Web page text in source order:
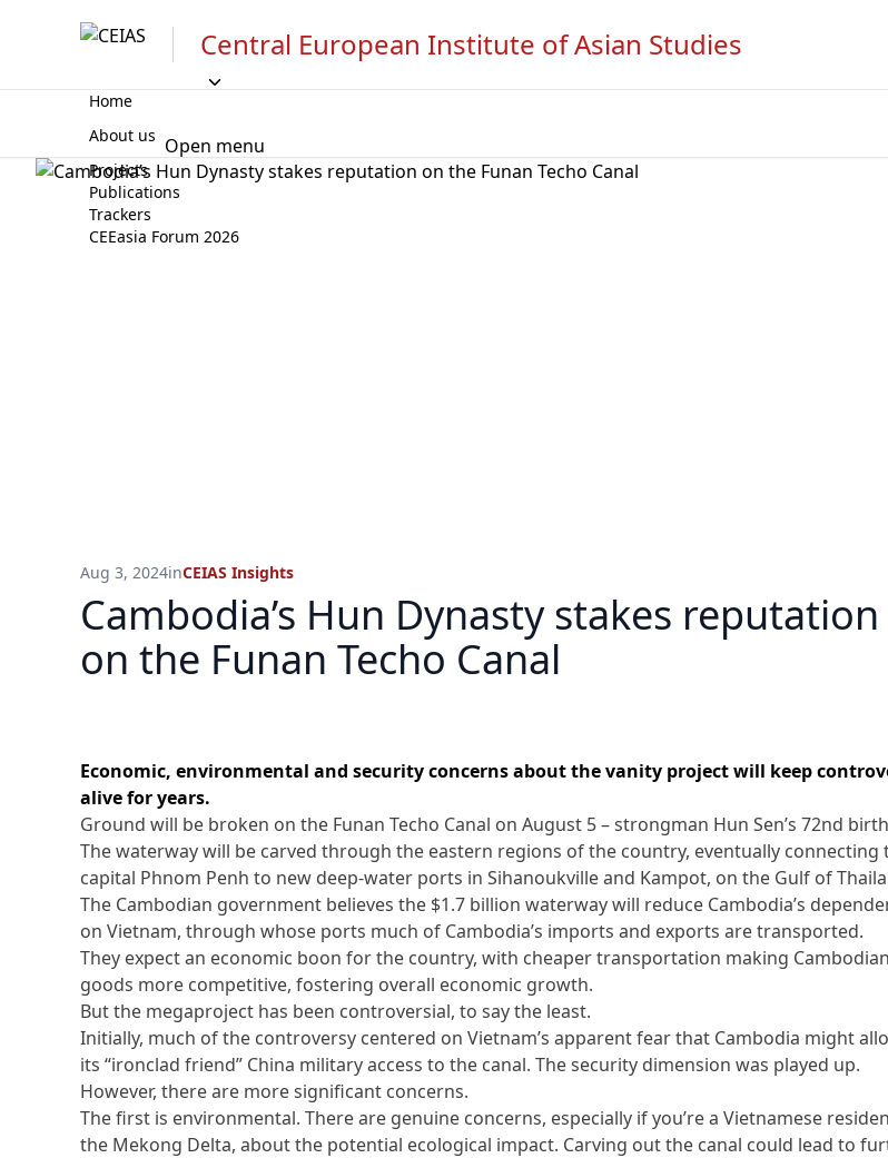
Central European Institute of Asian Studies
Home
About us Open menu
Projects
Publications
Trackers
CEEasia Forum 2026
Aug 3, 2024inCEIAS Insights
Cambodia’s Hun Dynasty stakes reputation
on the Funan Techo Canal
Economic, environmental and security concerns about the vanity project will keep
alive for years.
Ground will be broken on the Funan Techo Canal on August 5 – strongman Hun Sen’s 72nd
The waterway will be carved through the eastern regions of the country, eventually connecting
capital Phnom Penh to new deep-water ports in Sihanoukville and Kampot, on the Gulf of
The Cambodian government believes the $1.7 billion waterway will reduce Cambodia’s
on Vietnam, through whose ports much of Cambodia’s imports and exports are transported.
They expect an economic boon for the country, with cheaper transportation making Cambodian
goods more competitive, fostering overall economic growth.
But the megaproject has been controversial, to say the least.
Initially, much of the controversy centered on Vietnam’s apparent fear that Cambodia might
its “ironclad friend” China military access to the canal. The security dimension was played up.
However, there are more significant concerns.
The first is environmental. There are genuine concerns, especially if you’re a Vietnamese
the Mekong Delta, about the potential ecological impact. Carving out the canal could lead to